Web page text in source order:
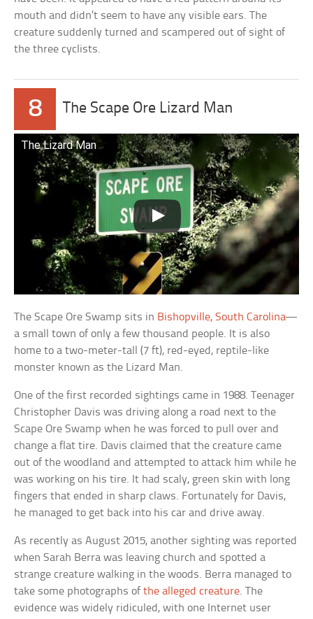
mouth and didn’t seem to have any visible ears. The
creature suddenly turned and scampered out of sight of
the three cyclists.
8 The Scape Ore Lizard Man
The Lizard Man
The Scape Ore Swamp sits in Bishopville, South Carolina—
a small town of only a few thousand people. It is also
home to a two-meter-tall (7 ft), red-eyed, reptile-like
monster known as the Lizard Man.
One of the first recorded sightings came in 1988. Teenager
Christopher Davis was driving along a road next to the
Scape Ore Swamp when he was forced to pull over and
change a flat tire. Davis claimed that the creature came
out of the woodland and attempted to attack him while he
was working on his tire. It had scaly, green skin with long
fingers that ended in sharp claws. Fortunately for Davis,
he managed to get back into his car and drive away.
As recently as August 2015, another sighting was reported
when Sarah Berra was leaving church and spotted a
strange creature walking in the woods. Berra managed to
take some photographs ofthe alleged creature. The
evidence was widely ridiculed, with one Internet user